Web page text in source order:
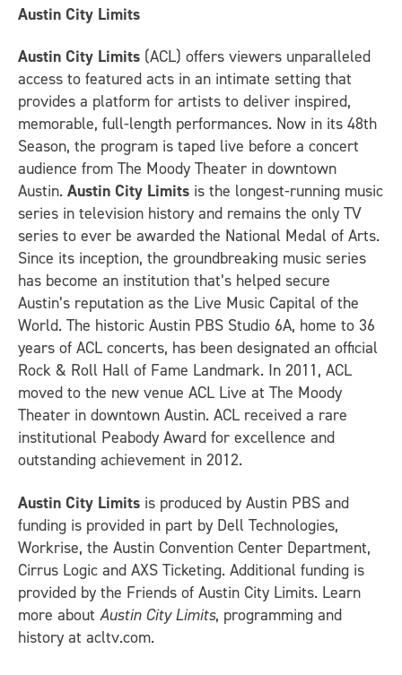
Austin City Limits
Austin City Limits (ACL) offers viewers unparalleled
access to featured acts in an intimate setting that
provides a platform for artists to deliver inspired,
memorable, full-length performances. Now in its 48th
Season, the program is taped live before a concert
audience from The Moody Theater in downtown
Austin. Austin City Limits is the longest-running music
series in television history and remains the only TV
series to ever be awarded the National Medal of Arts.
Since its inception, the groundbreaking music series
has become an institution that’s helped secure
Austin’s reputation as the Live Music Capital of the
World. The historic Austin PBS Studio 6A, home to 36
years of ACL concerts, has been designated an official
Rock & Roll Hall of Fame Landmark. In 2011, ACL
moved to the new venue ACL Live at The Moody
Theater in downtown Austin. ACL received a rare
institutional Peabody Award for excellence and
outstanding achievement in 2012.
Austin City Limits is produced by Austin PBS and
funding is provided in part by Dell Technologies,
Workrise, the Austin Convention Center Department,
Cirrus Logic and AXS Ticketing. Additional funding is
provided by the Friends of Austin City Limits. Learn
more about Austin City Limits, programming and
history at acltv.com.